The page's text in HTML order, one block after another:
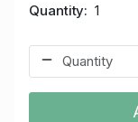
Quantity 1